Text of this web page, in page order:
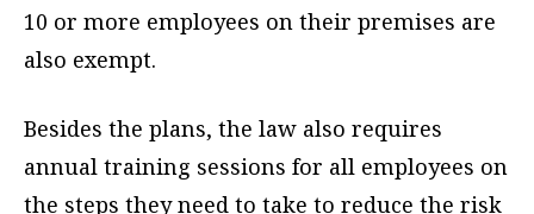
10 or more employees on their premises are
also exempt.
Besides the plans, the law also requires
annual training sessions for all employees on
the steps they need to take to reduce the risk